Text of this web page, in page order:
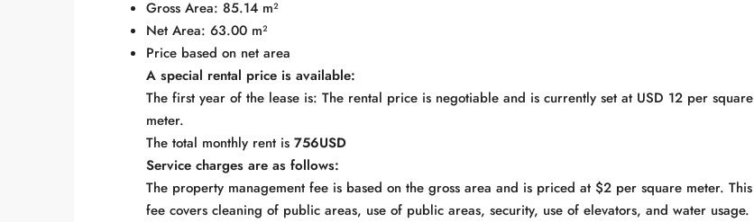
Gross Area: 85.14 m²
Net Area: 63.00 m²
Price based on net area
A special rental price is available:
The first year of the lease is: The rental price is negotiable and is currently set at USD 12 per square
meter.
The total monthly rent is 756USD
Service charges are as follows:
The property management fee is based on the gross area and is priced at $2 per square meter. This
fee covers cleaning of public areas, use of public areas, security, use of elevators, and water usage.